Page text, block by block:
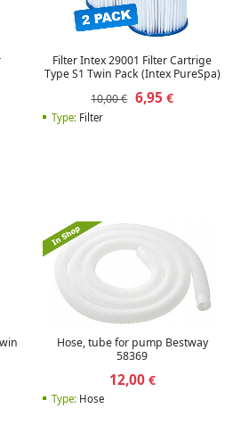
Filter Intex 29001 Filter Cartrige
Type S1 Twin Pack (Intex PureSpa)
10,00 € 6,95 €
Type: Filter
Hose, tube for pump Bestway
58369
12,00€
Type: Hose